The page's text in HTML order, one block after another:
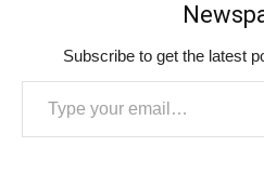
Subscribe to get the latest
Type your email…